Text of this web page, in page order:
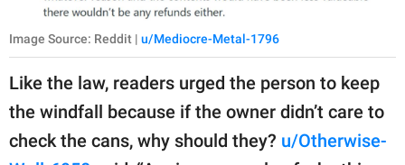
Image Source: Reddit | u/Mediocre-Metal-1796
Like the law, readers urged the person to keep
the windfall because if the owner didn’t care to
check the cans, why should they? u/Otherwise-